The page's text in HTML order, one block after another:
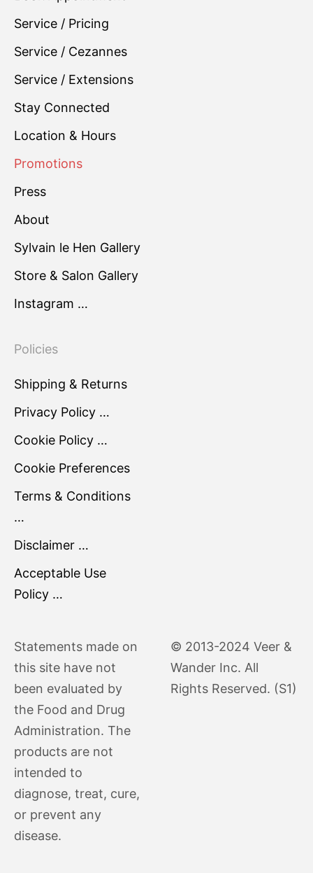
Service / Pricing
Service / Cezannes
Service / Extensions
Stay Connected
Location & Hours
Promotions
Press
About
Sylvain le Hen Gallery
Store & Salon Gallery
Instagram …
Policies
Shipping & Returns
Privacy Policy …
Cookie Policy …
Cookie Preferences
Terms & Conditions
…
Disclaimer …
Acceptable Use
Policy …
Statements made on
this site have not
been evaluated by
the Food and Drug
Administration. The
products are not
intended to
diagnose, treat, cure,
or prevent any
disease.
© 2013-2024 Veer &
Wander Inc. All
Rights Reserved. (S1)